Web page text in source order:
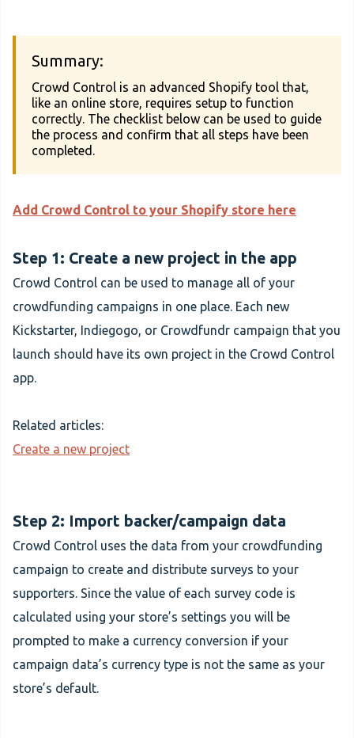
Summary:
Crowd Control is an advanced Shopify tool that,
like an online store, requires setup to function
correctly. The checklist below can be used to guide
the process and confirm that all steps have been
completed.
Add Crowd Control to your Shopify store here
Step 1: Create a new project in the app
Crowd Control can be used to manage all of your
crowdfunding campaigns in one place. Each new
Kickstarter, Indiegogo, or Crowdfundr campaign that you
launch should have its own project in the Crowd Control
app.
Related articles:
Create a new project
Step 2: Import backer/campaign data
Crowd Control uses the data from your crowdfunding
campaign to create and distribute surveys to your
supporters. Since the value of each survey code is
calculated using your store’s settings you will be
prompted to make a currency conversion if your
campaign data’s currency type is not the same as your
store’s default.